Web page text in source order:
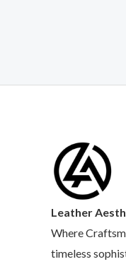
Leather
Where
timeless